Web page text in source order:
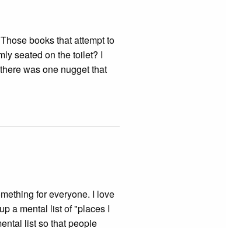
books that attempt to
seated on the toilet? I
was one nugget that
for everyone. I love
a mental list of "places I
list so that people